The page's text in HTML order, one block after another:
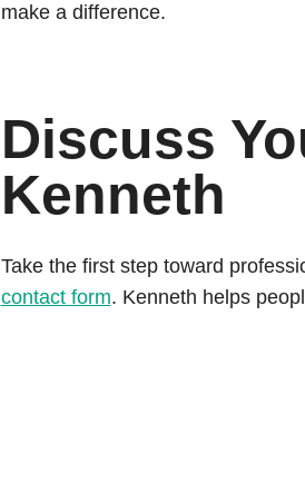
make a difference.
Discuss
Kenneth
Take the first step toward
contact form. Kenneth helps